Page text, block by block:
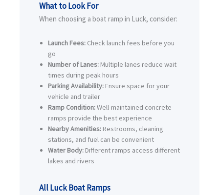
What to Look For
When choosing a boat ramp in Luck, consider:
Launch Fees: Check launch fees before you
go
Number of Lanes: Multiple lanes reduce wait
times during peak hours
Parking Availability: Ensure space for your
vehicle and trailer
Ramp Condition:Well-maintained concrete
ramps provide the best experience
Nearby Amenities: Restrooms, cleaning
stations, and fuel can be convenient
Water Body: Different ramps access different
lakes and rivers
All Luck Boat Ramps